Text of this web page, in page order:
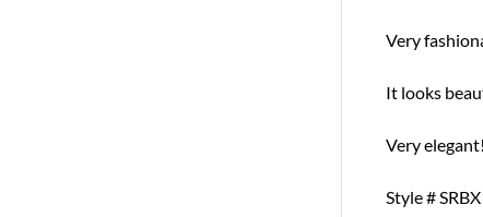
Very
It looks
Very elegant!
Style #